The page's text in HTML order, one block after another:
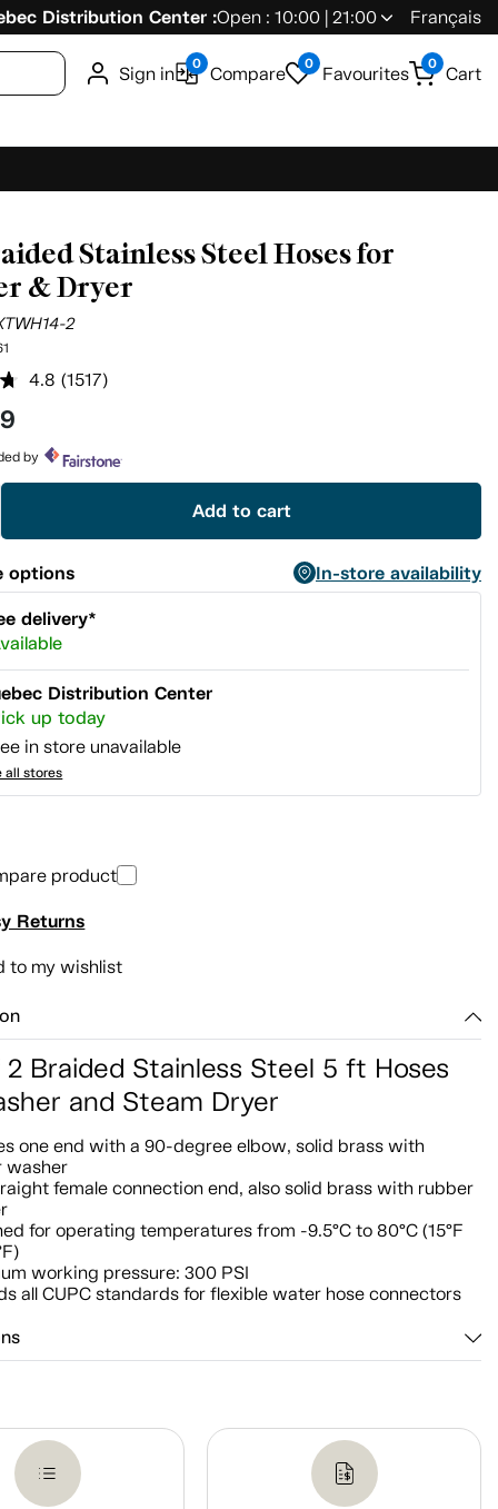
Distribution Center :Open : 10:00 | 21:00 Français
Sign in 0 Compare 0 Favourites 0 Cart
Stainless Steel Hoses for
& Dryer
2
4.8 Read
page
(1517)
by
Add to cart
options
In-store availability
delivery*
Distribution Center
up today
in store unavailable
all stores
product
Returns
to my wishlist
Braided Stainless Steel 5 ft Hoses
and Steam Dryer
one end with a 90-degree elbow, solid brass with
washer
female connection end, also solid brass with rubber
for operating temperatures from -9.5°C to 80°C (15°F
working pressure: 300 PSI
all CUPC standards for flexible water hose connectors